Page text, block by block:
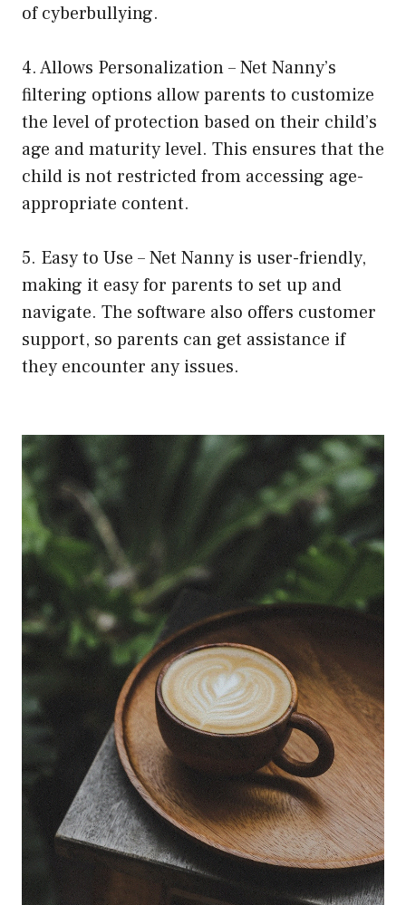
of cyberbullying.
4. Allows Personalization – Net Nanny’s
filtering options allow parents to customize
the level of protection based on their child’s
age and maturity level. This ensures that the
child is not restricted from accessing age-
appropriate content.
5. Easy to Use – Net Nanny is user-friendly,
making it easy for parents to set up and
navigate. The software also offers customer
support, so parents can get assistance if
they encounter any issues.